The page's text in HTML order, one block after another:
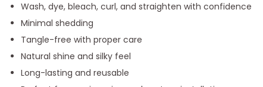
Wash, dye, bleach, curl, and straighten with confidence
Minimal shedding
Tangle-free with proper care
Natural shine and silky feel
Long-lasting and reusable